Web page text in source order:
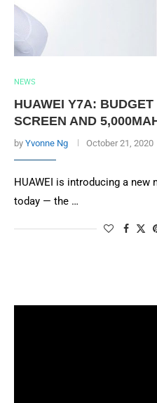
NEWS
HUAWEI Y7A:
SCREEN AND
by Yvonne Ng October 21, 2020
HUAWEI is introducing a new
today — the …